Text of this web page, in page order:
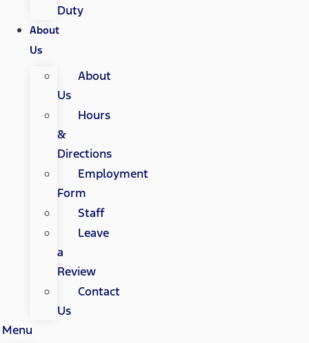
Duty
About
Us
About
Us
Hours
&
Directions
Employment
Form
Staff
Leave
a
Review
Contact
Us
Menu